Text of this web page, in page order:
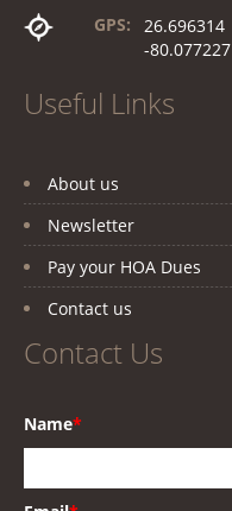
GPS:
26.696314
-80.077227
Useful Links
About us
Newsletter
Pay your HOA Dues
Contact us
Contact Us
Name*